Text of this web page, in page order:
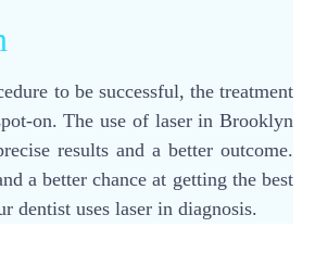
to be successful, the treatment
on. The use of laser in Brooklyn
results and a better outcome.
a better chance at getting the best
dentist uses laser in diagnosis.